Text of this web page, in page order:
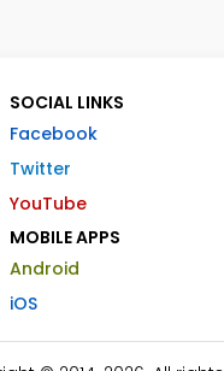
SOCIAL LINKS
Facebook
Twitter
YouTube
MOBILE APPS
Android
iOS